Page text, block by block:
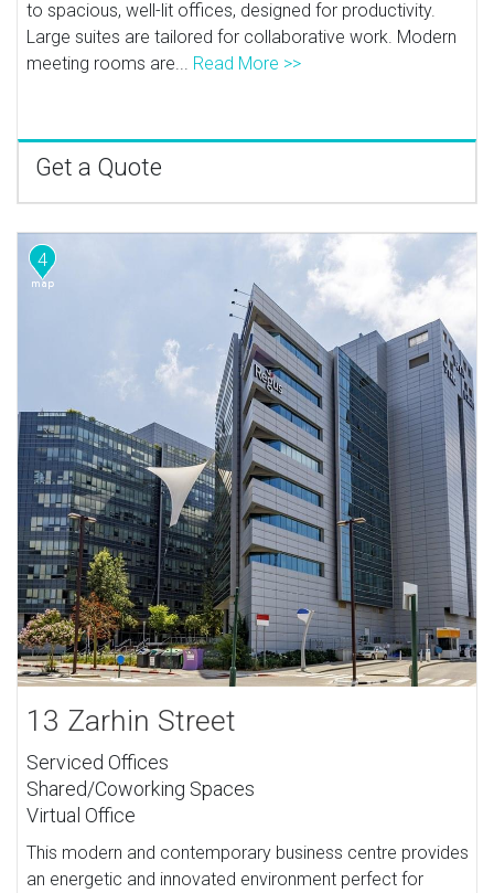
to spacious, well-lit offices, designed for productivity.
Large suites are tailored for collaborative work. Modern
meeting rooms are... Read More >>
Get a Quote
4
13 Zarhin Street
Serviced Offices
Shared/Coworking Spaces
Virtual Office
This modern and contemporary business centre provides
an energetic and innovated environment perfect for